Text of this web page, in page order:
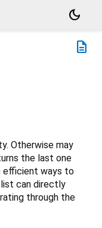
dark_mode
description
Otherwise may
the last one
efficient ways to
can directly
through the